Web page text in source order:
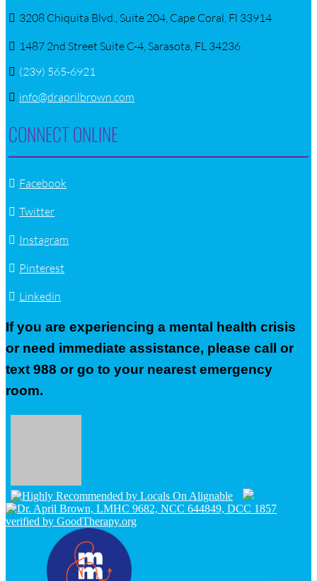
3208 Chiquita Blvd., Suite 204, Cape Coral, Fl 33914
1487 2nd Street Suite C-4, Sarasota, FL 34236
(239) 565-6921
info@draprilbrown.com
CONNECT ONLINE
Facebook
Twitter
Instagram
Pinterest
Linkedin
If you are experiencing a mental health crisis
or need immediate assistance, please call or
text 988 or go to your nearest emergency
room.